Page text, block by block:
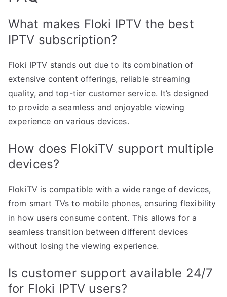
What makes Floki IPTV the best
IPTV subscription?
Floki IPTV stands out due to its combination of
extensive content offerings, reliable streaming
quality, and top-tier customer service. It’s designed
to provide a seamless and enjoyable viewing
experience on various devices.
How does FlokiTV support multiple
devices?
FlokiTV is compatible with a wide range of devices,
from smart TVs to mobile phones, ensuring flexibility
in how users consume content. This allows for a
seamless transition between different devices
without losing the viewing experience.
Is customer support available 24/7
for Floki IPTV users?